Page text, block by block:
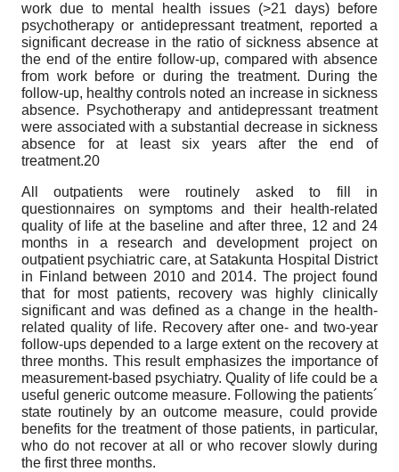
work due to mental health issues (>21 days) before
psychotherapy or antidepressant treatment, reported a
significant decrease in the ratio of sickness absence at
the end of the entire follow-up, compared with absence
from work before or during the treatment. During the
follow-up, healthy controls noted an increase in sickness
absence. Psychotherapy and antidepressant treatment
were associated with a substantial decrease in sickness
absence for at least six years after the end of
treatment.20
All outpatients were routinely asked to fill in
questionnaires on symptoms and their health-related
quality of life at the baseline and after three, 12 and 24
months in a research and development project on
outpatient psychiatric care, at Satakunta Hospital District
in Finland between 2010 and 2014. The project found
that for most patients, recovery was highly clinically
significant and was defined as a change in the health-
related quality of life. Recovery after one- and two-year
follow-ups depended to a large extent on the recovery at
three months. This result emphasizes the importance of
measurement-based psychiatry. Quality of life could be a
useful generic outcome measure. Following the patients´
state routinely by an outcome measure, could provide
benefits for the treatment of those patients, in particular,
who do not recover at all or who recover slowly during
the first three months.